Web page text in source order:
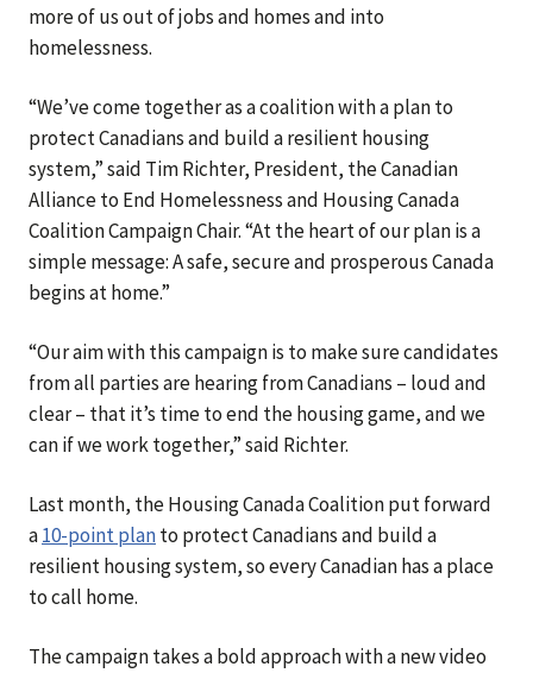
more of us out of jobs and homes and into
homelessness.
“We’ve come together as a coalition with a plan to
protect Canadians and build a resilient housing
system,” said Tim Richter, President, the Canadian
Alliance to End Homelessness and Housing Canada
Coalition Campaign Chair. “At the heart of our plan is a
simple message: A safe, secure and prosperous Canada
begins at home.”
“Our aim with this campaign is to make sure candidates
from all parties are hearing from Canadians – loud and
clear – that it’s time to end the housing game, and we
can if we work together,” said Richter.
Last month, the Housing Canada Coalition put forward
a10-point planto protect Canadians and build a
resilient housing system, so every Canadian has a place
to call home.
The campaign takes a bold approach with a new video